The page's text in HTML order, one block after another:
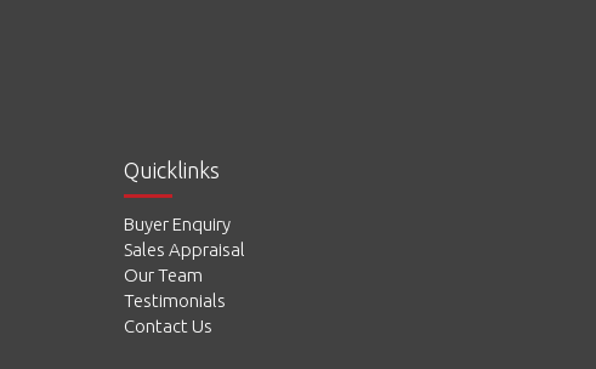
Quicklinks
Buyer Enquiry
Sales Appraisal
Our Team
Testimonials
Contact Us